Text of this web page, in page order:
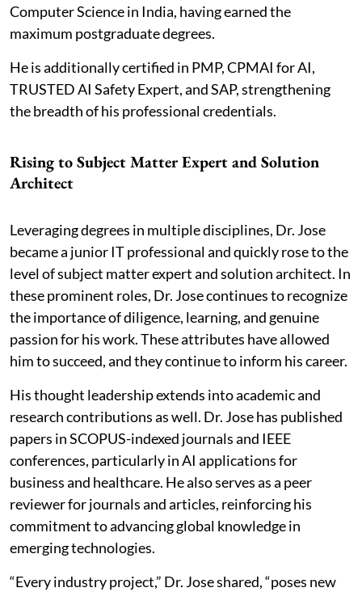
Computer Science in India, having earned the
maximum postgraduate degrees.
He is additionally certified in PMP, CPMAI for AI,
TRUSTED AI Safety Expert, and SAP, strengthening
the breadth of his professional credentials.
Rising to Subject Matter Expert and Solution
Architect
Leveraging degrees in multiple disciplines, Dr. Jose
became a junior IT professional and quickly rose to the
level of subject matter expert and solution architect. In
these prominent roles, Dr. Jose continues to recognize
the importance of diligence, learning, and genuine
passion for his work. These attributes have allowed
him to succeed, and they continue to inform his career.
His thought leadership extends into academic and
research contributions as well. Dr. Jose has published
papers in SCOPUS-indexed journals and IEEE
conferences, particularly in AI applications for
business and healthcare. He also serves as a peer
reviewer for journals and articles, reinforcing his
commitment to advancing global knowledge in
emerging technologies.
“Every industry project,” Dr. Jose shared, “poses new